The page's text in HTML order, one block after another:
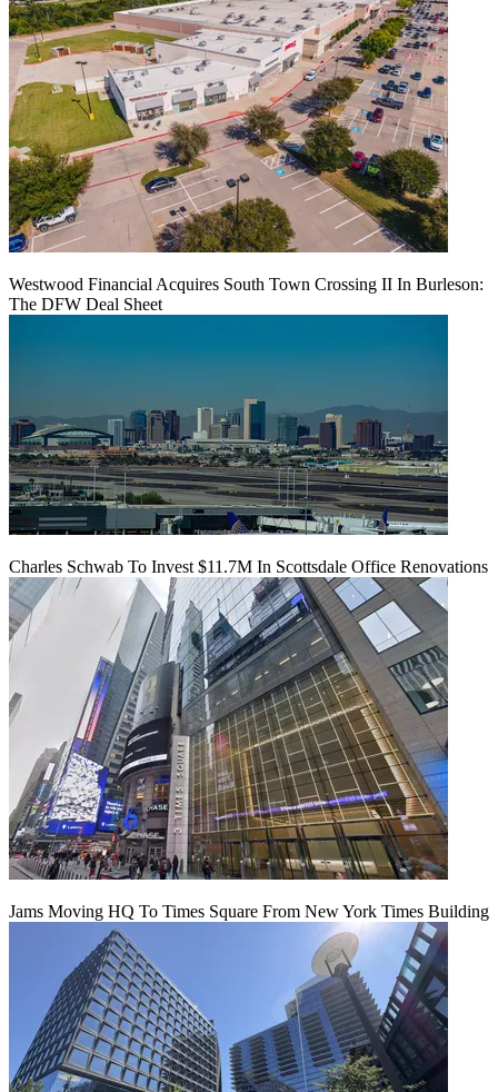
Westwood Financial Acquires South Town Crossing II In Burleson:
The DFW Deal Sheet
Charles Schwab To Invest $11.7M In Scottsdale Office Renovations
Jams Moving HQ To Times Square From New York Times Building